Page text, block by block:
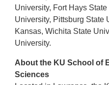
University, Fort Hays
University, Pittsburg State
Kansas, Wichita State
University.
About the KU School of
Sciences